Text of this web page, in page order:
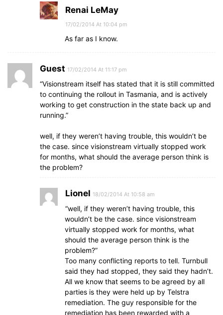
Renai LeMay
17/02/2014 At 10:04 pm
As far as I know.
Guest 17/02/2014 At 11:17 pm
“Visionstream itself has stated that it is still committed
to continuing the rollout in Tasmania, and is actively
working to get construction in the state back up and
running.”
well, if they weren’t having trouble, this wouldn’t be
the case. since visionstream virtually stopped work
for months, what should the average person think is
the problem?
Lionel 18/02/2014 At 10:58 am
“well, if they weren’t having trouble, this
wouldn’t be the case. since visionstream
virtually stopped work for months, what
should the average person think is the
problem?”
Too many conflicting reports to tell. Turnbull
said they had stopped, they said they hadn’t.
All we know that seems to be agreed by all
parties is they were held up by Telstra
remediation. The guy responsible for the
remediation has been rewarded with a